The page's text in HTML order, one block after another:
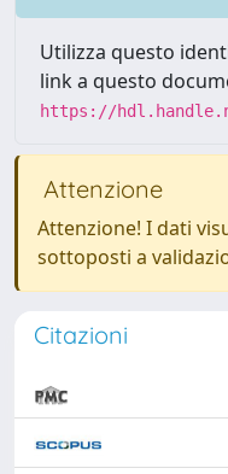
Utilizza questo
link a questo
https://
Attenzione
Attenzione! I dati
sottoposti a
Citazioni